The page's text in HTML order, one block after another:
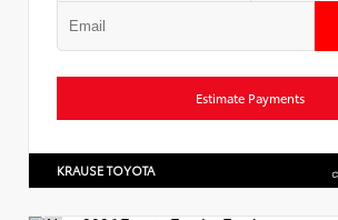
Estimate Payments
KRAUSE TOYOTA